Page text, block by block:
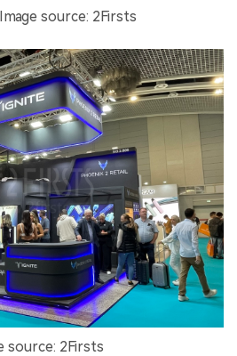
source: 2Firsts
source: 2Firsts